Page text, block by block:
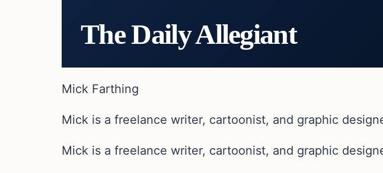
The Daily Allegiant
Mick Farthing
Mick is a freelance writer, cartoonist, and graphic
Mick is a freelance writer, cartoonist, and graphic